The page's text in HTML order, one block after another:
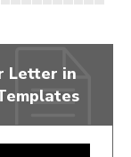
Letter in